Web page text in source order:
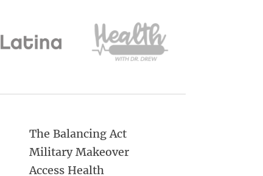
The Balancing Act
Military Makeover
Access Health